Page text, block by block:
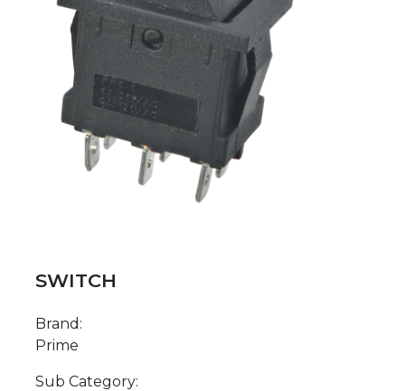
SWITCH
Brand:
Prime
Sub Category: